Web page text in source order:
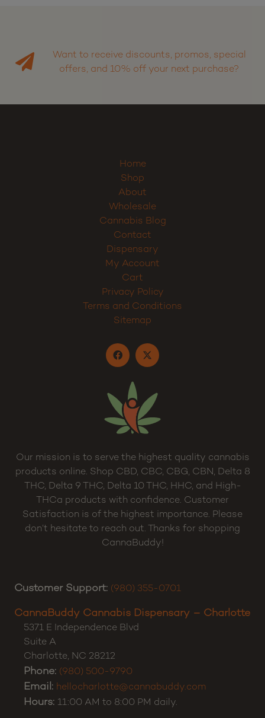
Want to receive discounts, promos, special
offers, and 10% off your next purchase?
Home
Shop
About
Wholesale
Cannabis Blog
Contact
Dispensary
My Account
Cart
Privacy Policy
Terms and Conditions
Sitemap
Our mission is to serve the highest quality cannabis
products online. Shop CBD, CBC, CBG, CBN, Delta 8
THC, Delta 9 THC, Delta 10 THC, HHC, and High-
THCa products with confidence. Customer
Satisfaction is of the highest importance. Please
don’t hesitate to reach out. Thanks for shopping
CannaBuddy!
Customer Support: (980) 355-0701
CannaBuddy Cannabis Dispensary – Charlotte
5371 E Independence Blvd
Suite A
Charlotte, NC 28212
Phone: (980) 500-9790
Email: hellocharlotte@cannabuddy.com
Hours: 11:00 AM to 8:00 PM daily.